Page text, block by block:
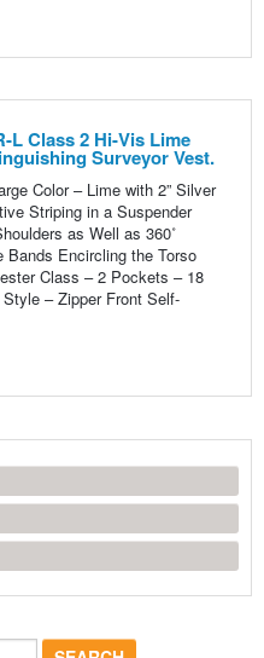
L Class 2 Hi-Vis Lime
Surveyor Vest.
Color – Lime with 2” Silver
Striping in a Suspender
as Well as 360˚
Bands Encircling the Torso
Class – 2 Pockets – 18
– Zipper Front Self-